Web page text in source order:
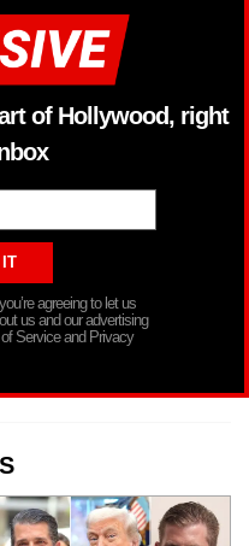
of Hollywood, right
agreeing to let us
us and our advertising
Service and Privacy